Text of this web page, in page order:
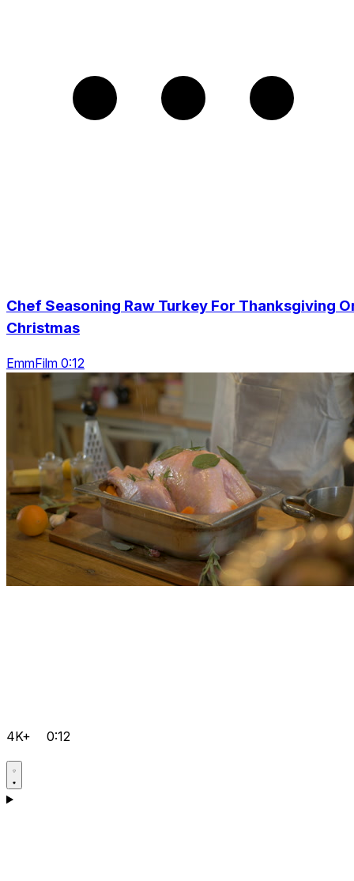
Chef Seasoning Raw Turkey For Thanksgiving
Christmas
EmmFilm 0:12
4K+ 0:12